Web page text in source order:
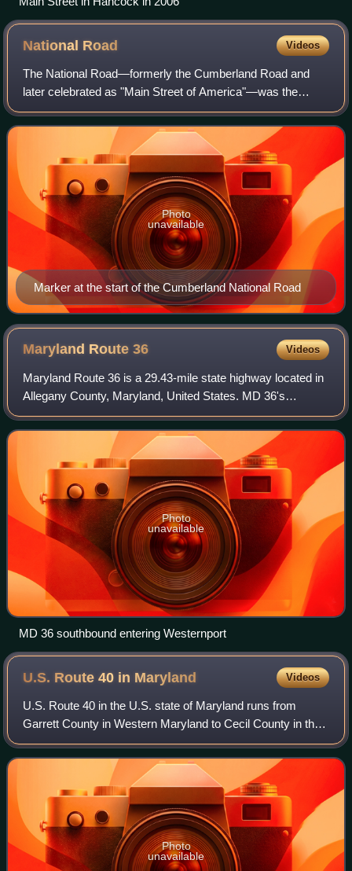
National Road Videos
The National Road—formerly the Cumberland Road and
later celebrated as "Main Street of America"—was the
United States' first great federally financed highway and a
proving ground for national‑scale in
Marker at the start of the Cumberland National Road
Photo
unavailable
Maryland Route36 Videos
Maryland Route 36 is a 29.43-mile state highway located in
Allegany County, Maryland, United States. MD 36's
southern terminus is at the West Virginia Route 46 bridge in
Westernport and its northern t
Photo
unavailable
MD 36 southbound entering Westernport
U.S. Route 40 in Maryland Videos
U.S. Route 40 in the U.S. state of Maryland runs from
Garrett County in Western Maryland to Cecil County in the
state's northeastern corner. With a total length of 221 miles,
it is the longest numbere
Photo
unavailable